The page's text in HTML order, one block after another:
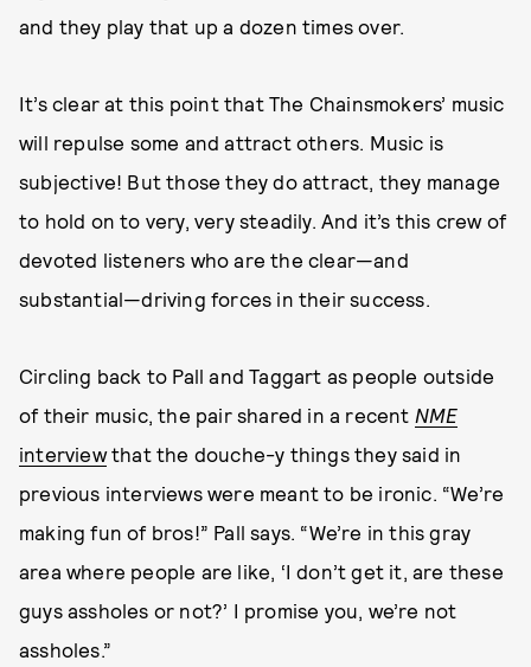
and they play that up a dozen times over.
It’s clear at this point that The Chainsmokers’ music
will repulse some and attract others. Music is
subjective! But those they do attract, they manage
to hold on to very, very steadily. And it’s this crew of
devoted listeners who are the clear—and
substantial—driving forces in their success.
Circling back to Pall and Taggart as people outside
of their music, the pair shared in a recent NME
interviewthat the douche-y things they said in
previous interviews were meant to be ironic. “We’re
making fun of bros!” Pall says. “We’re in this gray
area where people are like, ‘I don’t get it, are these
guys assholes or not?’ I promise you, we’re not
assholes.”